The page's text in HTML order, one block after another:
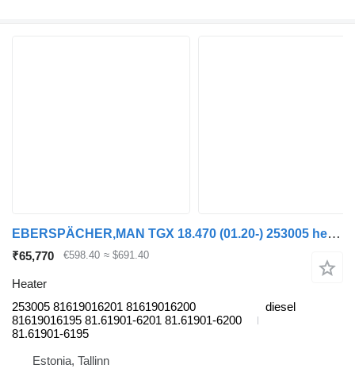
EBERSPÄCHER,MAN TGX 18.470 (01.20-) 253005 heater for MAN TGL, TGM, TGS, TGX (2020-) truck tractor
₹65,770 €598.40 ≈ $691.40
Heater
253005 81619016201 81619016200
81619016195 81.61901-6201 81.61901-6200
81.61901-6195
diesel
Estonia, Tallinn